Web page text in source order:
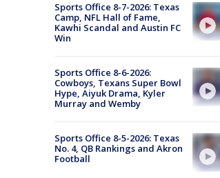
Sports Office 8-7-2026: Texas
Camp, NFL Hall of Fame,
Kawhi Scandal and Austin FC
Win
Sports Office 8-6-2026:
Cowboys, Texans Super Bowl
Hype, Aiyuk Drama, Kyler
Murray and Wemby
Sports Office 8-5-2026: Texas
No. 4, QB Rankings and Akron
Football